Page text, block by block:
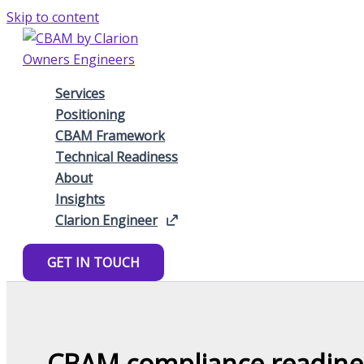
Skip to content
Services
Positioning
CBAM Framework
Technical Readiness
About
Insights
Clarion Engineer
GET IN TOUCH